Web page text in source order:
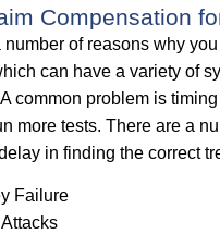
Compensation
number of reasons why
can have a variety of
common problem is
more tests. There are a
in finding the correct
Failure